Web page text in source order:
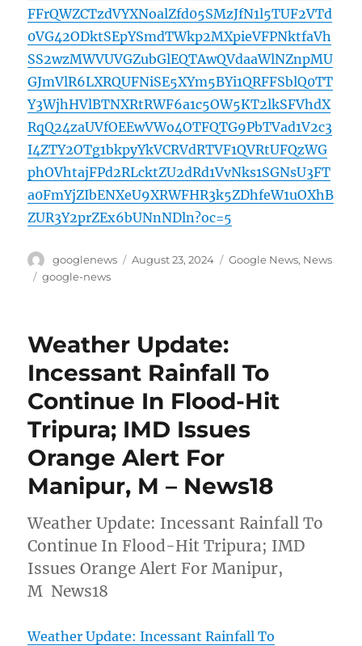
FFrQWZCTzdVYXNoalZfd05SMzJfN1l5TUF2VTd
0VG42ODktSEpYSmdTWkp2MXpieVFPNktfaVh
SS2wzMWVUVGZubGlEQTAwQVdaaWlNZnpMU
GJmVlR6LXRQUFNiSE5XYm5BYi1QRFFSblQ0TT
Y3WjhHVlBTNXRtRWF6a1c5OW5KT2lkSFVhdX
RqQ24zaUVfOEEwVWo4OTFQTG9PbTVad1V2c3
I4ZTY2OTg1bkpyYkVCRVdRTVF1QVRtUFQzWG
phOVhtajFPd2RLcktZU2dRd1VvNks1SGNsU3FT
a0FmYjZIbENXeU9XRWFHR3k5ZDhfeW1uOXhB
ZUR3Y2prZEx6bUNnNDln?oc=5
Author
googlenews
Posted
August 23, 2024 Categories
Google News, News
Tags
google-news
Weather Update:
Incessant Rainfall To
Continue In Flood-Hit
Tripura; IMD Issues
Orange Alert For
Manipur, M – News18
Weather Update: Incessant Rainfall To
Continue In Flood-Hit Tripura; IMD
Issues Orange Alert For Manipur,
M News18
Weather Update: Incessant Rainfall To